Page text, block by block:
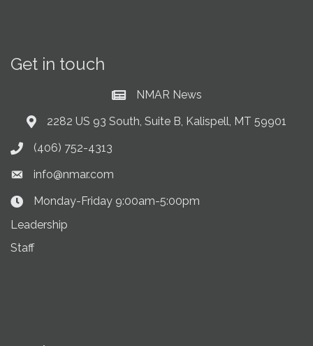
Get in touch
Current News at NMAR
NMAR News
Address & Map
2282 US 93 South, Suite B, Kalispell, MT 59901
Phone icon
(406) 752-4313
Envelope icon
info@nmar.com
Clock Icon
Monday-Friday 9:00am-5:00pm
Leadership
Staff